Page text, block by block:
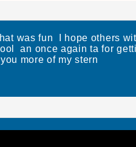
was fun I hope others
an once again ta for
more of my stern